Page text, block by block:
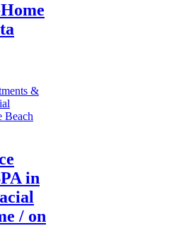
in
/ on